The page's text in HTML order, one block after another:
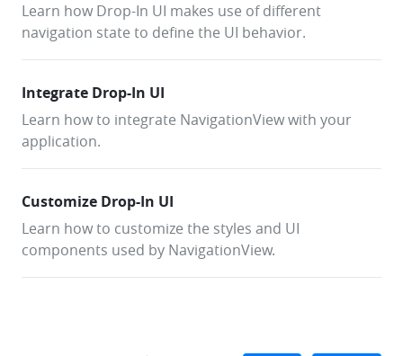
Learn how Drop-In UI makes use of different
navigation state to define the UI behavior.
Integrate Drop-In UI
Learn how to integrate NavigationView with your
application.
Customize Drop-In UI
Learn how to customize the styles and UI
components used by NavigationView.